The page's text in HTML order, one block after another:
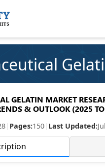
GELATIN MARKET
& OUTLOOK (2025
Pages:150 Last Updated: